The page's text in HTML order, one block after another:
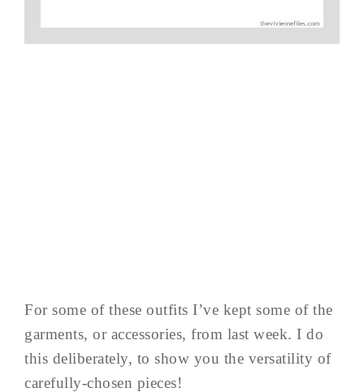
For some of these outfits I’ve kept some of the
garments, or accessories, from last week. I do
this deliberately, to show you the versatility of
carefully-chosen pieces!